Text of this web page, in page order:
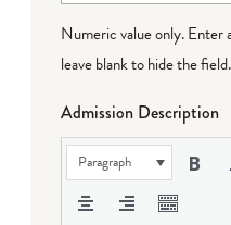
Numeric value only. Enter
leave blank to hide the field.
Admission Description
Paragraph